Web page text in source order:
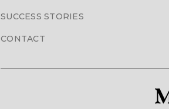
SUCCESS STORIES
CONTACT